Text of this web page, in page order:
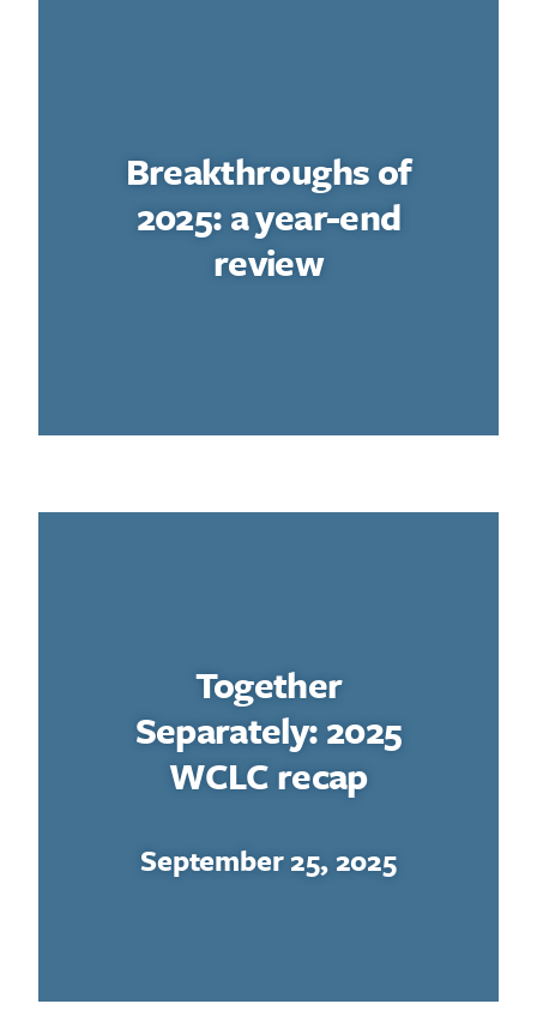
Breakthroughs of
2025: a year-end
review
Together
Separately: 2025
WCLC recap
September 25, 2025